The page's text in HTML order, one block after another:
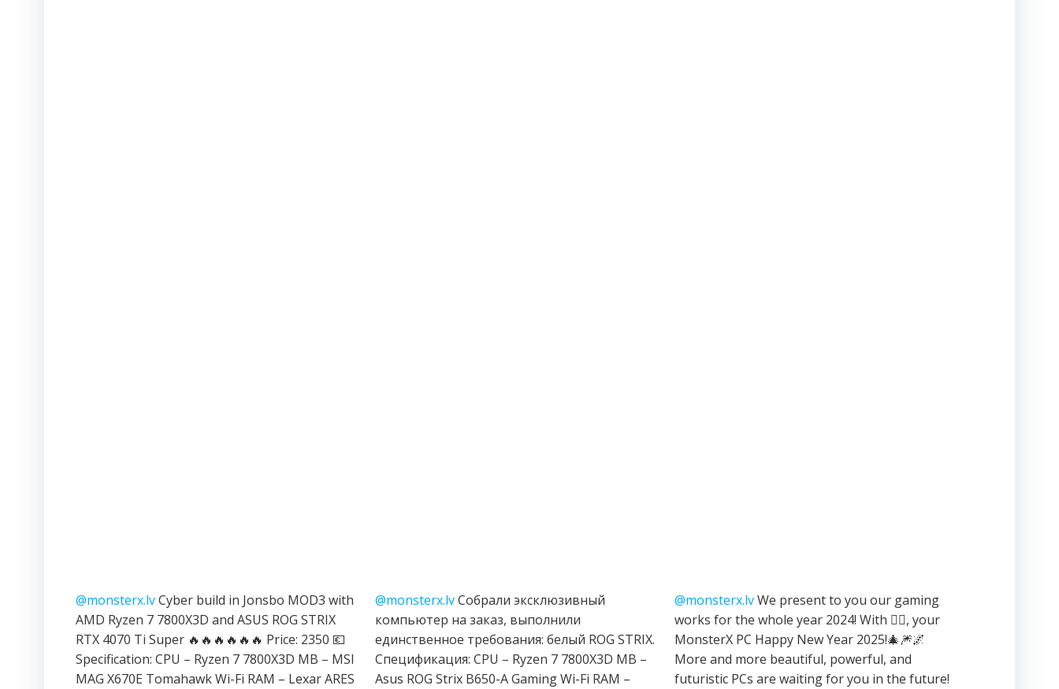
@monsterx.lvCyber build in Jonsbo MOD3 with
AMD Ryzen 7 7800X3D and ASUS ROG STRIX
RTX 4070 Ti Super 🔥🔥🔥🔥🔥🔥 Price: 2350 💶
Specification: CPU – Ryzen 7 7800X3D MB – MSI
MAG X670E Tomahawk Wi-Fi RAM – Lexar ARES
@monsterx.lvСобрали эксклюзивный
компьютер на заказ, выполнили
единственное требования: белый ROG STRIX.
Спецификация: CPU – Ryzen 7 7800X3D MB –
Asus ROG Strix B650-A Gaming Wi-Fi RAM –
@monsterx.lvWe present to you our gaming
works for the whole year 2024! With ❤️‍🔥, your
MonsterX PC Happy New Year 2025!🎄🎆🌌
More and more beautiful, powerful, and
futuristic PCs are waiting for you in the future!